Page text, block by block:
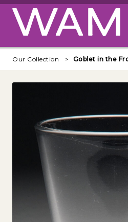
Skip to main content
Our Collection Goblet in the